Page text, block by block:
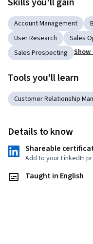
Account Management
User Research
Sales
Sales Prospecting
Tools you'll learn
Customer Relationship
Details to know
Shareable
Add to your LinkedIn
Taught in English